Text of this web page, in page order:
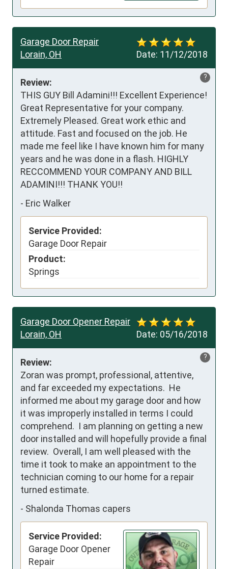
Date: 11/12/2018
Garage Door Repair
Lorain, OH
?
Review:
THIS GUY Bill Adamini!!! Excellent Experience!
Great Representative for your company.
Extremely Pleased. Great work ethic and
attitude. Fast and focused on the job. He
made me feel like I have known him for many
years and he was done in a flash. HIGHLY
RECCOMMEND YOUR COMPANY AND BILL
ADAMINI!!! THANK YOU!!
- Eric Walker
Service Provided:
Garage Door Repair
Product:
Springs
Date: 05/16/2018
Garage Door Opener Repair
Lorain, OH
?
Review:
Zoran was prompt, professional, attentive,
and far exceeded my expectations.  He
informed me about my garage door and how
it was improperly installed in terms I could
comprehend.  I am planning on getting a new
door installed and will hopefully provide a final
review.  Overall, I am well pleased with the
time it took to make an appointment to the
technician coming to our home for a repair
turned estimate.
- Shalonda Thomas capers
Service Provided:
Garage Door Opener
Repair